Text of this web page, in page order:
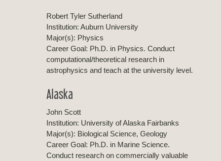
Robert Tyler Sutherland
Institution: Auburn University
Major(s): Physics
Career Goal: Ph.D. in Physics. Conduct
computational/theoretical research in
astrophysics and teach at the university level.
Alaska
John Scott
Institution: University of Alaska Fairbanks
Major(s): Biological Science, Geology
Career Goal: Ph.D. in Marine Science.
Conduct research on commercially valuable